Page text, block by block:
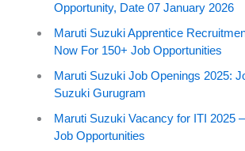
Opportunity, Date 07 January 2026
Maruti Suzuki Apprentice
Now For 150+ Job Opportunities
Maruti Suzuki Job Openings 2025:
Suzuki Gurugram
Maruti Suzuki Vacancy for ITI 2025
Job Opportunities